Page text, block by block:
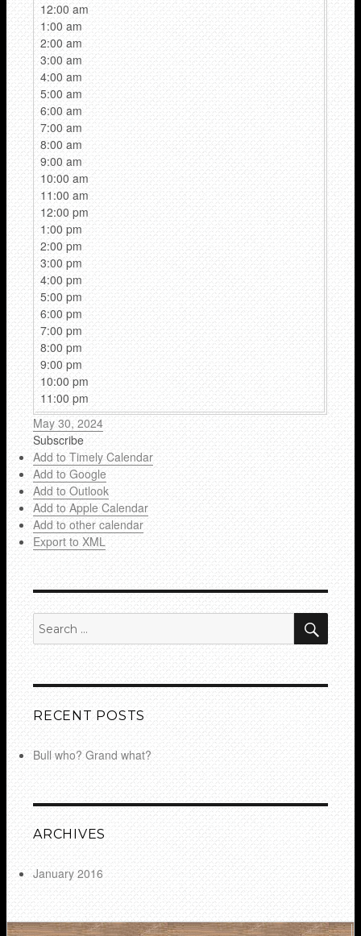
12:00 am
1:00 am
2:00 am
3:00 am
4:00 am
5:00 am
6:00 am
7:00 am
8:00 am
9:00 am
10:00 am
11:00 am
12:00 pm
1:00 pm
2:00 pm
3:00 pm
4:00 pm
5:00 pm
6:00 pm
7:00 pm
8:00 pm
9:00 pm
10:00 pm
11:00 pm
May 30, 2024
Subscribe
Add to Timely Calendar
Add to Google
Add to Outlook
Add to Apple Calendar
Add to other calendar
Export to XML
for:
RECENT POSTS
Bull who? Grand what?
ARCHIVES
January 2016